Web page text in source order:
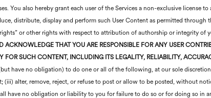
You also hereby grant each user of the Services a non-exclusive license to
distribute, display and perform such User Content as permitted through
or other rights with respect to attribution of authorship or integrity of
ACKNOWLEDGE THAT YOU ARE RESPONSIBLE FOR ANY USER
FOR SUCH CONTENT, INCLUDING ITS LEGALITY, RELIABILITY,
have no obligation) to do one or all of the following, at our sole
alter, remove, reject, or refuse to post or allow to be posted, without
have no obligation or liability to you for failure to do so or for doing so in